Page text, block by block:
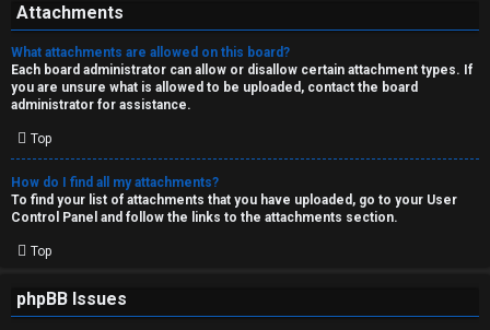
Attachments
What attachments are allowed on this board?
Each board administrator can allow or disallow certain attachment types. If
you are unsure what is allowed to be uploaded, contact the board
administrator for assistance.
Top
How do I find all my attachments?
To find your list of attachments that you have uploaded, go to your User
Control Panel and follow the links to the attachments section.
Top
phpBB Issues